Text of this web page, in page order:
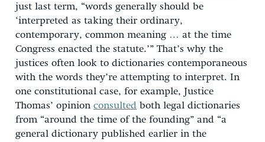
just last term, “words generally should be
‘interpreted as taking their ordinary,
contemporary, common meaning … at the time
Congress enacted the statute.’” That’s why the
justices often look to dictionaries contemporaneous
with the words they’re attempting to interpret. In
one constitutional case, for example, Justice
Thomas’ opinion consulted both legal dictionaries
from “around the time of the founding” and “a
general dictionary published earlier in the